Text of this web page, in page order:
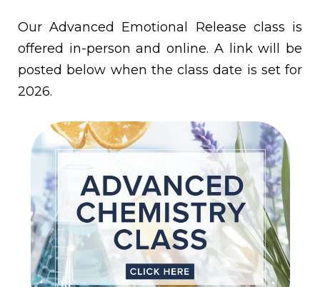
Our Advanced Emotional Release class is
offered in-person and online. A link will be
posted below when the class date is set for
2026.